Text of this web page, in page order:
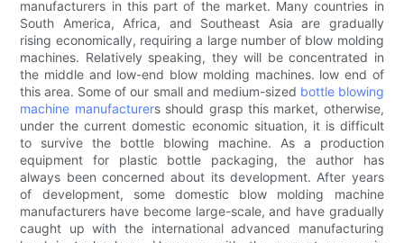
manufacturers in this part of the market. Many countries in
South America, Africa, and Southeast Asia are gradually
rising economically, requiring a large number of blow molding
machines. Relatively speaking, they will be concentrated in
the middle and low-end blow molding machines. low end of
this area. Some of our small and medium-sized bottle blowing
machine manufacturers should grasp this market, otherwise,
under the current domestic economic situation, it is difficult
to survive the bottle blowing machine. As a production
equipment for plastic bottle packaging, the author has
always been concerned about its development. After years
of development, some domestic blow molding machine
manufacturers have become large-scale, and have gradually
caught up with the international advanced manufacturing